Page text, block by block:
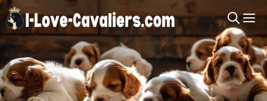
Skip
to
content